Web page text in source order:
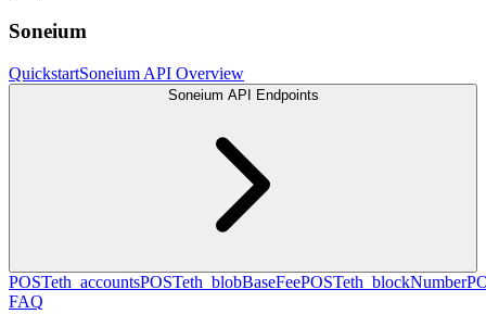
Soneium
QuickstartSoneium API Overview
Soneium API Endpoints
POSTeth_accountsPOSTeth_blobBaseFeePOSTeth_blockNumber
FAQ